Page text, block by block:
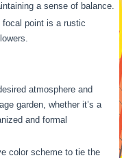
a sense of balance.
focal point is a rustic
atmosphere and
garden, whether it’s a
and formal
color scheme to tie the